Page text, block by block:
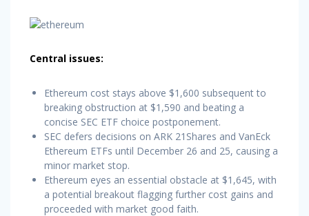
Central issues:
Ethereum cost stays above $1,600 subsequent to
breaking obstruction at $1,590 and beating a
concise SEC ETF choice postponement.
SEC defers decisions on ARK 21Shares and VanEck
Ethereum ETFs until December 26 and 25, causing a
minor market stop.
Ethereum eyes an essential obstacle at $1,645, with
a potential breakout flagging further cost gains and
proceeded with market good faith.